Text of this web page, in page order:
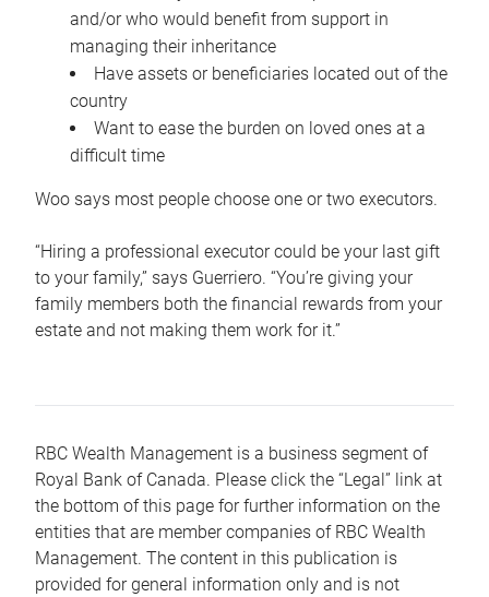
and/or who would benefit from support in
managing their inheritance
Have assets or beneficiaries located out of the
country
Want to ease the burden on loved ones at a
difficult time
Woo says most people choose one or two executors.
“Hiring a professional executor could be your last gift
to your family,” says Guerriero. “You’re giving your
family members both the financial rewards from your
estate and not making them work for it.”
RBC Wealth Management is a business segment of
Royal Bank of Canada. Please click the “Legal” link at
the bottom of this page for further information on the
entities that are member companies of RBC Wealth
Management. The content in this publication is
provided for general information only and is not